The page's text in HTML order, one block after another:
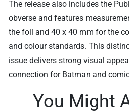
The release also includes the
obverse and features
the foil and 40 x 40 mm for the
and colour standards. This
issue delivers strong visual
connection for Batman and
You Might